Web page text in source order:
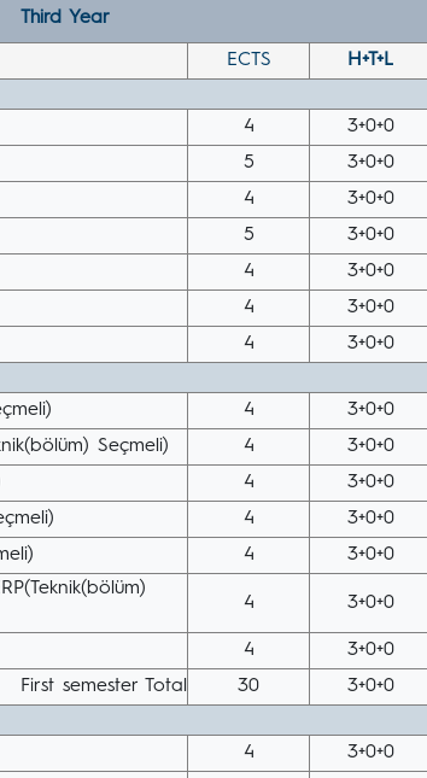
Third Year
ECTS H+T+L
4 3+0+0
5 3+0+0
4 3+0+0
5 3+0+0
4 3+0+0
4 3+0+0
4 3+0+0
4 3+0+0
Seçmeli) 4 3+0+0
4 3+0+0
4 3+0+0
4 3+0+0
4 3+0+0
4 3+0+0
First semester Total
30
3+0+0
4 3+0+0